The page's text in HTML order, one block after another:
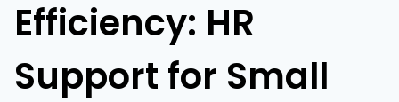
Efficiency: HR
Support for Small